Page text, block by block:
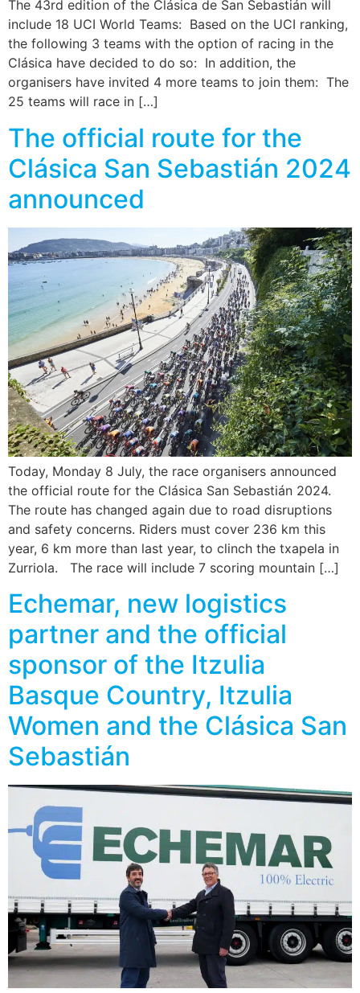
The 43rd edition of the Clásica de San Sebastián will
include 18 UCI World Teams: Based on the UCI ranking,
the following 3 teams with the option of racing in the
Clásica have decided to do so: In addition, the
organisers have invited 4 more teams to join them: The
25 teams will race in […]
The official route for the
Clásica San Sebastián 2024
announced
Today, Monday 8 July, the race organisers announced
the official route for the Clásica San Sebastián 2024.
The route has changed again due to road disruptions
and safety concerns. Riders must cover 236 km this
year, 6 km more than last year, to clinch the txapela in
Zurriola. The race will include 7 scoring mountain […]
Echemar, new logistics
partner and the official
sponsor of the Itzulia
Basque Country, Itzulia
Women and the Clásica San
Sebastián